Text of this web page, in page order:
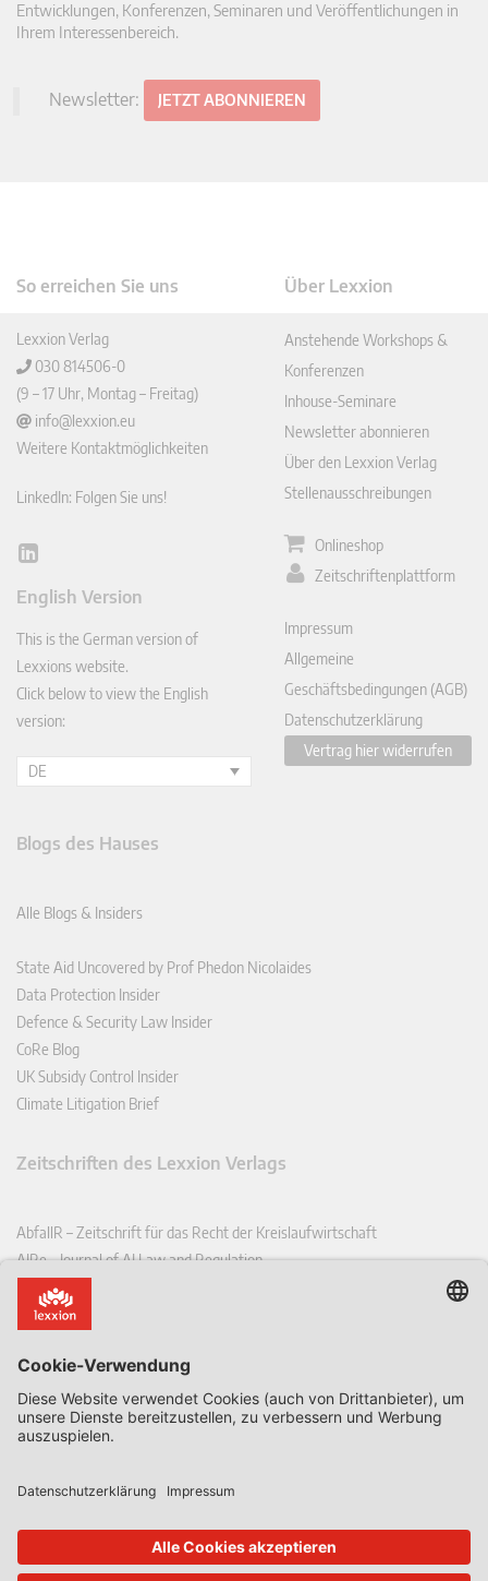
Entwicklungen, Konferenzen, Seminaren und Veröffentlichungen in
Ihrem Interessenbereich.
Newsletter: JETZT ABONNIEREN
So erreichen Sie uns
Lexxion Verlag
030 814506-0
(9 – 17 Uhr, Montag – Freitag)
info@lexxion.eu
Weitere Kontaktmöglichkeiten
LinkedIn: Folgen Sie uns!
Lin
In
English Version
This is the German version of
Lexxions website.
Click below to view the English
version:
DE
Über Lexxion
Anstehende Workshops &
Konferenzen
Inhouse-Seminare
Newsletter abonnieren
Über den Lexxion Verlag
Stellenausschreibungen
Onlineshop
Zeitschriftenplattform
Impressum
Allgemeine
Geschäftsbedingungen (AGB)
Datenschutzerklärung
Vertrag hier widerrufen
Blogs des Hauses
Alle Blogs & Insiders
State Aid Uncovered by Prof Phedon Nicolaides
Data Protection Insider
Defence & Security Law Insider
CoRe Blog
UK Subsidy Control Insider
Climate Litigation Brief
Zeitschriften des Lexxion Verlags
AbfallR – Zeitschrift für das Recht der Kreislaufwirtschaft
AIRe – Journal of AI Law and Regulation
CCLR – Carbon & Climate Law Review
CoRe – European Competition and Regulatory Law Review
EDSeQ – European Defence & Security Law & Policy Quarterly
EFFL – European Food and Feed Law Review
EHPL – European Health & Pharmaceutical Law Review
EPPPL – European Procurement & Public Private Partnership Law
EStAL – European State Aid Law Quarterly
EurUP – Zeitschrift für Europäisches Umwelt- und Planungsrecht
ICRL – International Chemical Regulatory and Law Review